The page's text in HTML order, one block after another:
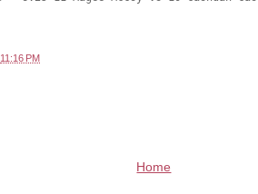
11:16 PM
Home